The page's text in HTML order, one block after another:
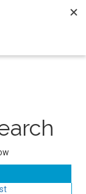
My Account